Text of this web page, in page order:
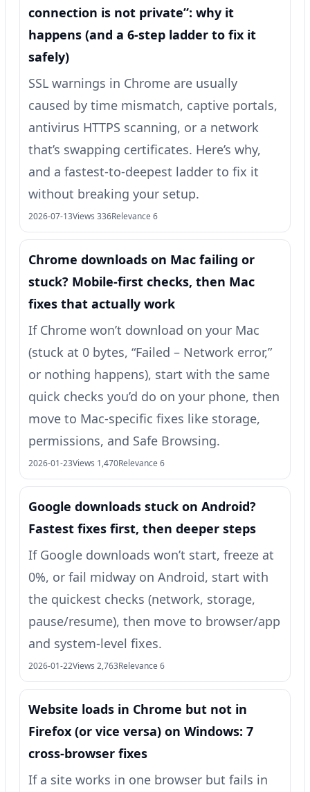
connection is not private”: why it
happens (and a 6-step ladder to fix it
safely)
SSL warnings in Chrome are usually
caused by time mismatch, captive portals,
antivirus HTTPS scanning, or a network
that’s swapping certificates. Here’s why,
and a fastest-to-deepest ladder to fix it
without breaking your setup.
2026-07-13Views 336Relevance 6
Chrome downloads on Mac failing or
stuck? Mobile-first checks, then Mac
fixes that actually work
If Chrome won’t download on your Mac
(stuck at 0 bytes, “Failed – Network error,”
or nothing happens), start with the same
quick checks you’d do on your phone, then
move to Mac-specific fixes like storage,
permissions, and Safe Browsing.
2026-01-23Views 1,470Relevance 6
Google downloads stuck on Android?
Fastest fixes first, then deeper steps
If Google downloads won’t start, freeze at
0%, or fail midway on Android, start with
the quickest checks (network, storage,
pause/resume), then move to browser/app
and system-level fixes.
2026-01-22Views 2,763Relevance 6
Website loads in Chrome but not in
Firefox (or vice versa) on Windows: 7
cross-browser fixes
If a site works in one browser but fails in